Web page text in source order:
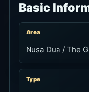
Basic
Area
Nusa Dua / The
Type